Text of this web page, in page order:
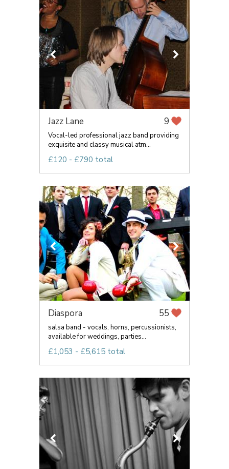
Jazz Lane 9
Vocal-led professional jazz band providing
exquisite and classy musical atm...
£120 - £790 total
Diaspora 55
salsa band - vocals, horns, percussionists,
available for weddings, parties...
£1,053 - £5,615 total